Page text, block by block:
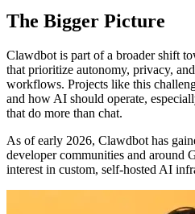
The Bigger Picture
Clawdbot is part of a broader shift
that prioritize autonomy, privacy,
workflows. Projects like this
and how AI should operate,
that do more than chat.
As of early 2026, Clawdbot has
developer communities and around
interest in custom, self-hosted AI